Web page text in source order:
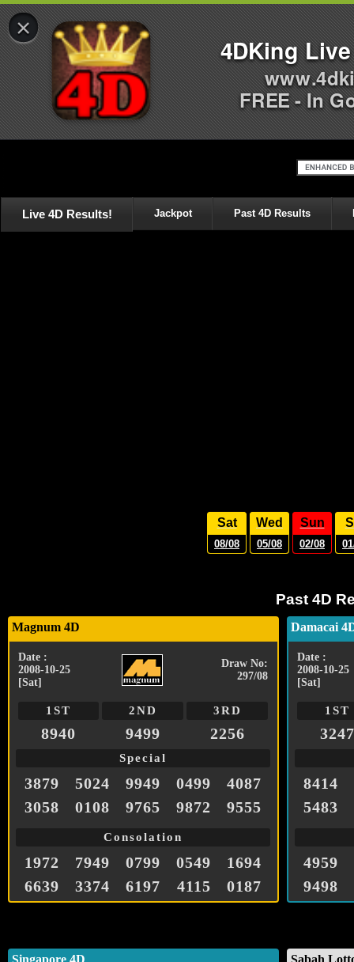
Live 4D Results! Jackpot Past 4D Results
Sat
08/08
Wed
05/08
Sun
02/08
Past 4D
Magnum 4D
Date :
2008-10-25
[Sat]
Draw No:
297/08
1ST 2ND 3RD
8940 9499 2256
Special
3879 5024 9949 0499
4087
3058
0108 9765 9872 9555
Consolation
1972 7949 0799 0549
1694
6639
3374 6197 4115 0187
Damacai
Date :
2008-10-25
[Sat]
1ST
3247
8414
5483
4959
9498
×
4DKing
FREE - In